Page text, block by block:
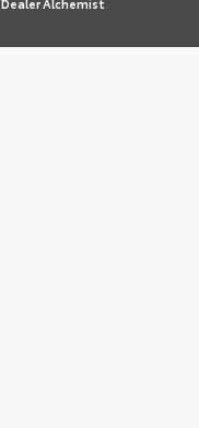
Dealer Alchemist